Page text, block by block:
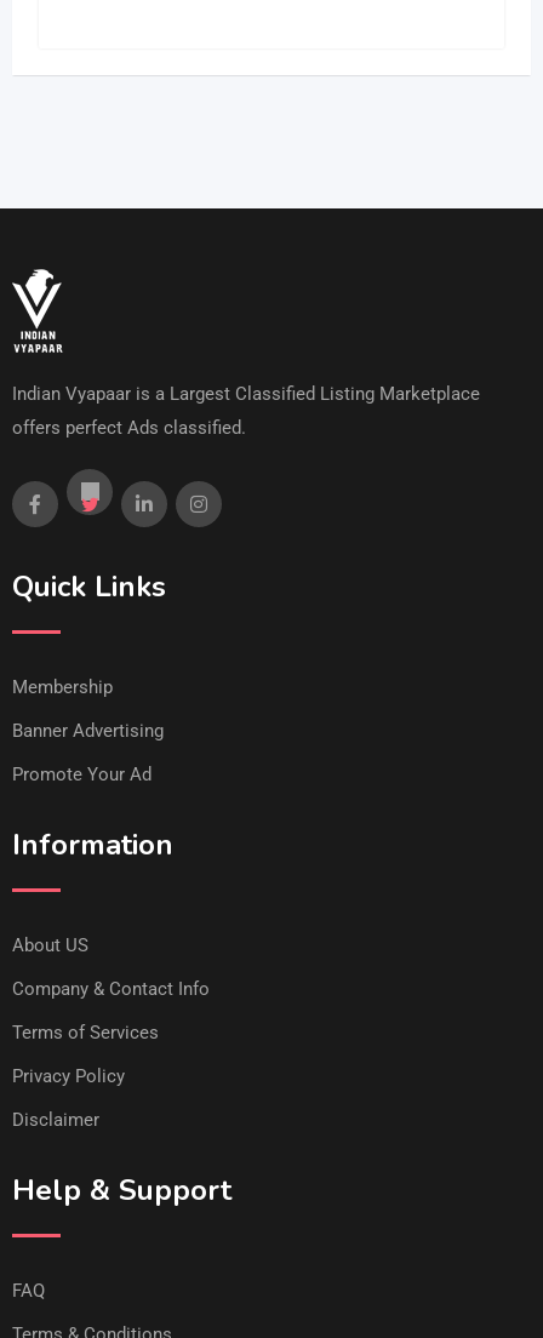
Indian Vyapaar is a Largest Classified Listing Marketplace
offers perfect Ads classified.
Quick Links
Membership
Banner Advertising
Promote Your Ad
Information
About US
Company & Contact Info
Terms of Services
Privacy Policy
Disclaimer
Help & Support
FAQ